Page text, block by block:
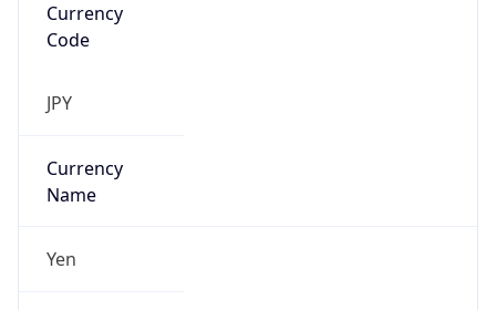
Currency
Code
JPY
Currency
Name
Yen